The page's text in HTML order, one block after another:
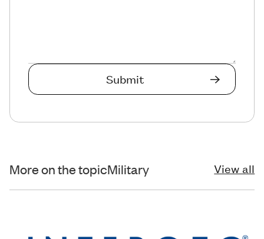
More on the topicMilitary View all